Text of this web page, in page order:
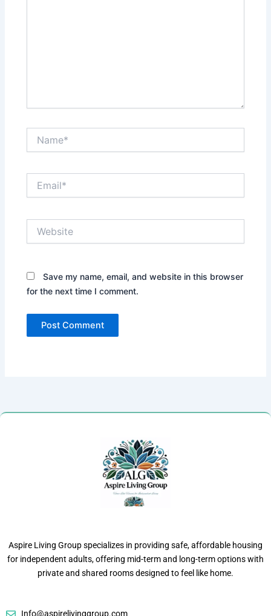
Save my name, email, and website in this browser
for the next time I comment.
Aspire Living Group specializes in providing safe, affordable housing
for independent adults, offering mid-term and long-term options with
private and shared rooms designed to feel like home.
Info@aspirelivinggroup.com